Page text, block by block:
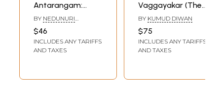
Antarangam:
Musings of a
Legendary
Musician
(Autobiography of
Kalanidhi)
BY NEDUNURI
KRISHNAMURTHY
$46
INCLUDES ANY TARIFFS
AND TAXES
Vaggayakar (The
Legendary
Vaggeyakar of
Hindustani
Classical Music of
BY KUMUD DIWAN
$75
INCLUDES ANY TARIFFS
AND TAXES